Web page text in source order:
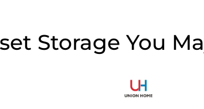
Storage